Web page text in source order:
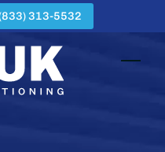
313-5532